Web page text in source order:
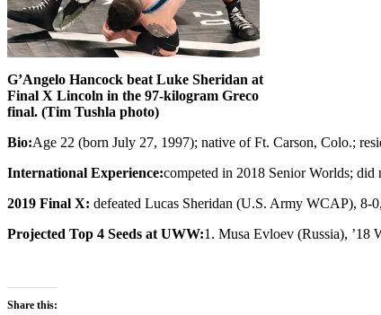
G’Angelo Hancock beat Luke Sheridan at
Final X Lincoln in the 97-kilogram Greco
final. (Tim Tushla photo)
Bio:Age 22 (born July 27, 1997); native of Ft. Carson, Colo.;
International Experience:competed in 2018 Senior Worlds;
2019 Final X: defeated Lucas Sheridan (U.S. Army WCAP), 8-
Projected Top 4 Seeds at UWW:1. Musa Evloev (Russia),
Share this: